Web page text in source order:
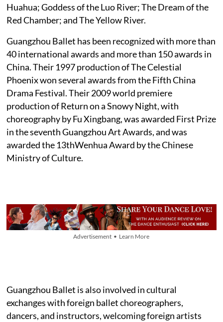
Huahua; Goddess of the Luo River; The Dream of the
Red Chamber; and The Yellow River.
Guangzhou Ballet has been recognized with more than
40 international awards and more than 150 awards in
China. Their 1997 production of The Celestial
Phoenix won several awards from the Fifth China
Drama Festival. Their 2009 world premiere
production of Return on a Snowy Night, with
choreography by Fu Xingbang, was awarded First Prize
in the seventh Guangzhou Art Awards, and was
awarded the 13thWenhua Award by the Chinese
Ministry of Culture.
Advertisement • Learn More
Guangzhou Ballet is also involved in cultural
exchanges with foreign ballet choreographers,
dancers, and instructors, welcoming foreign artists